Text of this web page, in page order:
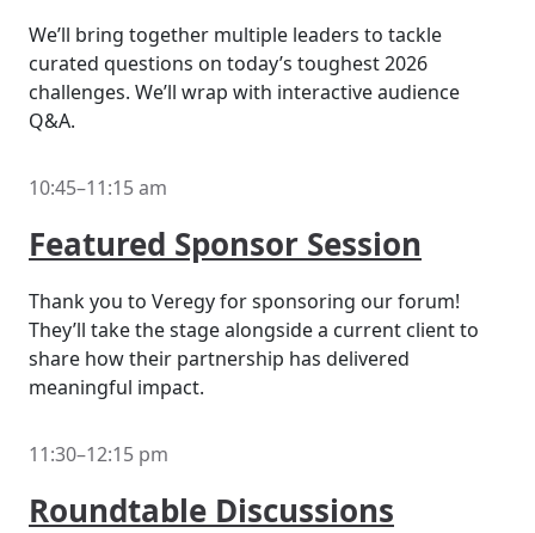
We’ll bring together multiple leaders to tackle
curated questions on today’s toughest 2026
challenges. We’ll wrap with interactive audience
Q&A.
10:45–11:15 am
Featured Sponsor Session
Thank you to Veregy for sponsoring our forum!
They’ll take the stage alongside a current client to
share how their partnership has delivered
meaningful impact.
11:30–12:15 pm
Roundtable Discussions